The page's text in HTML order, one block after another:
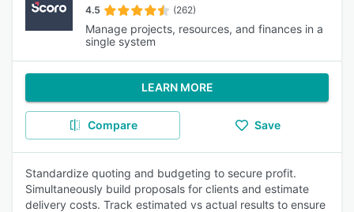
4.5 (262)
Manage projects, resources, and finances in a
single system
LEARN MORE
Compare Save
Standardize quoting and budgeting to secure profit.
Simultaneously build proposals for clients and estimate
delivery costs. Track estimated vs actual results to ensure